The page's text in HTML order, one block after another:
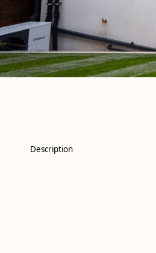
Description